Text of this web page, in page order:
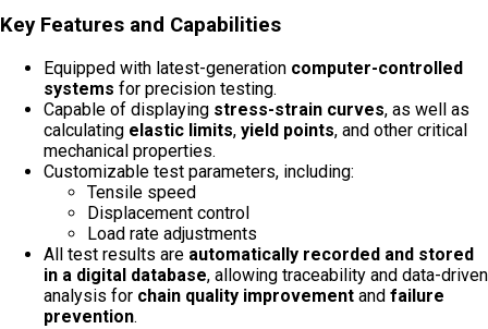
Key Features and Capabilities
Equipped with latest-generation computer-controlled
systems for precision testing.
Capable of displaying stress-strain curves, as well as
calculating elastic limits, yield points, and other critical
mechanical properties.
Customizable test parameters, including:
Tensile speed
Displacement control
Load rate adjustments
All test results are automatically recorded and stored
in a digital database, allowing traceability and data-driven
analysis for chain quality improvement and failure
prevention.